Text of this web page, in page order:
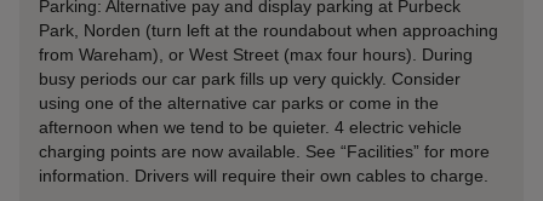
Parking: Alternative pay and display parking at Purbeck
Park, Norden (turn left at the roundabout when approaching
from Wareham), or West Street (max four hours). During
busy periods our car park fills up very quickly. Consider
using one of the alternative car parks or come in the
afternoon when we tend to be quieter. 4 electric vehicle
charging points are now available. See “Facilities” for more
information. Drivers will require their own cables to charge.